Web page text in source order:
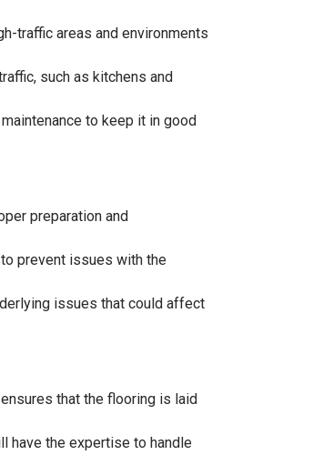
traffic areas and environments
such as kitchens and
to keep it in good
preparation and
prevent issues with the
issues that could affect
that the flooring is laid
have the expertise to handle